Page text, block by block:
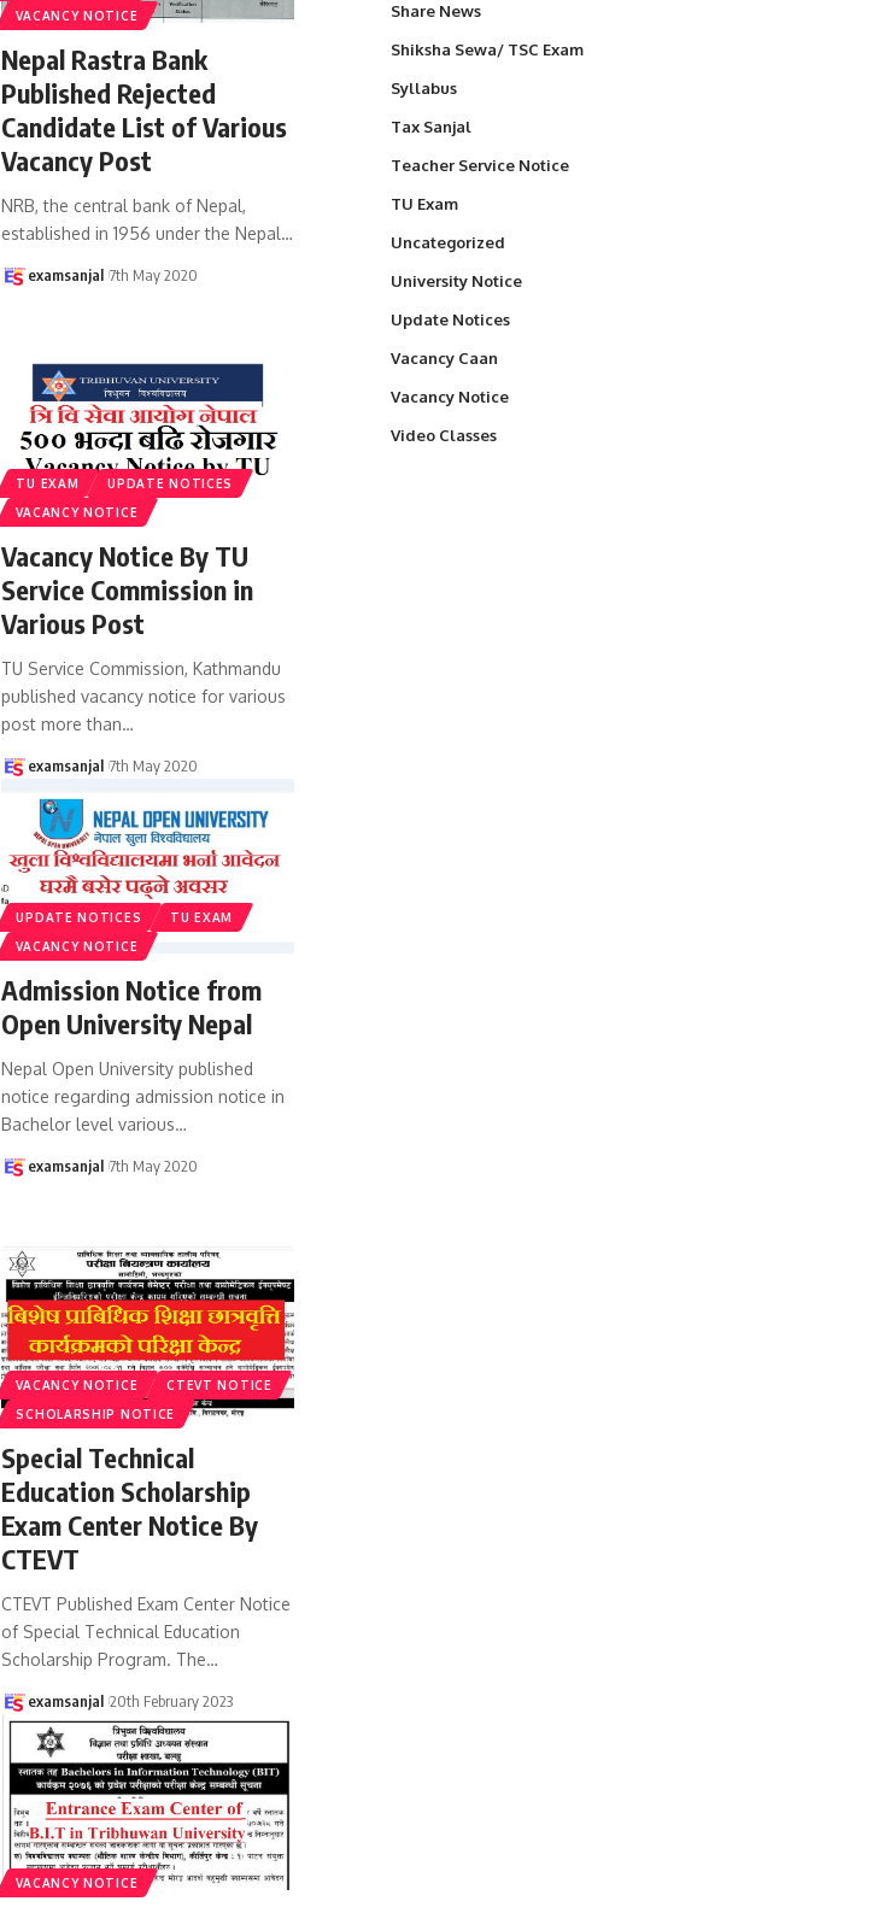
VACANCY NOTICE
Nepal Rastra Bank
Published Rejected
Candidate List of Various
Vacancy Post
NRB, the central bank of Nepal,
established in 1956 under the Nepal…
examsanjal 7th May 2020
TU EXAM
UPDATE NOTICES
VACANCY NOTICE
Vacancy Notice By TU
Service Commission in
Various Post
TU Service Commission, Kathmandu
published vacancy notice for various
post more than…
examsanjal 7th May 2020
UPDATE NOTICES
TU EXAM
VACANCY NOTICE
Admission Notice from
Open University Nepal
Nepal Open University published
notice regarding admission notice in
Bachelor level various…
examsanjal 7th May 2020
VACANCY NOTICE
CTEVT NOTICE
SCHOLARSHIP NOTICE
Special Technical
Education Scholarship
Exam Center Notice By
CTEVT
CTEVT Published Exam Center Notice
of Special Technical Education
Scholarship Program. The…
examsanjal 20th February 2023
VACANCY NOTICE
Share News
Shiksha Sewa/ TSC Exam
Syllabus
Tax Sanjal
Teacher Service Notice
TU Exam
Uncategorized
University Notice
Update Notices
Vacancy Caan
Vacancy Notice
Video Classes